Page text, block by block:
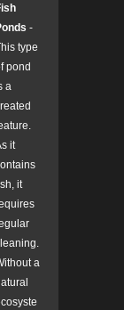
-
type
pond
a
it
it
a